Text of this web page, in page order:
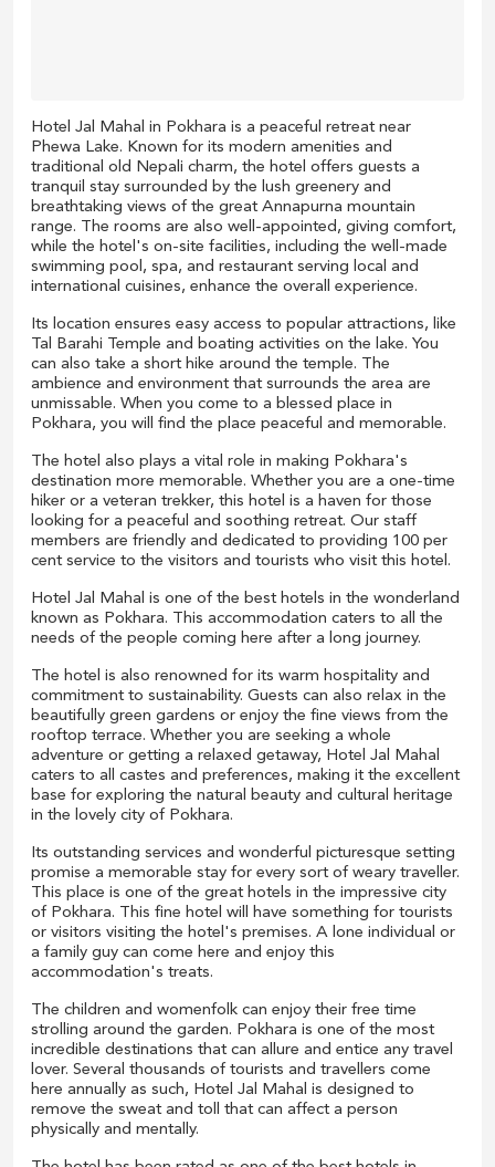
Hotel Jal Mahal in Pokhara is a peaceful retreat near
Phewa Lake. Known for its modern amenities and
traditional old Nepali charm, the hotel offers guests a
tranquil stay surrounded by the lush greenery and
breathtaking views of the great Annapurna mountain
range. The rooms are also well-appointed, giving comfort,
while the hotel's on-site facilities, including the well-made
swimming pool, spa, and restaurant serving local and
international cuisines, enhance the overall experience.
Its location ensures easy access to popular attractions, like
Tal Barahi Temple and boating activities on the lake. You
can also take a short hike around the temple. The
ambience and environment that surrounds the area are
unmissable. When you come to a blessed place in
Pokhara, you will find the place peaceful and memorable.
The hotel also plays a vital role in making Pokhara's
destination more memorable. Whether you are a one-time
hiker or a veteran trekker, this hotel is a haven for those
looking for a peaceful and soothing retreat. Our staff
members are friendly and dedicated to providing 100 per
cent service to the visitors and tourists who visit this hotel.
Hotel Jal Mahal is one of the best hotels in the wonderland
known as Pokhara. This accommodation caters to all the
needs of the people coming here after a long journey.
The hotel is also renowned for its warm hospitality and
commitment to sustainability. Guests can also relax in the
beautifully green gardens or enjoy the fine views from the
rooftop terrace. Whether you are seeking a whole
adventure or getting a relaxed getaway, Hotel Jal Mahal
caters to all castes and preferences, making it the excellent
base for exploring the natural beauty and cultural heritage
in the lovely city of Pokhara.
Its outstanding services and wonderful picturesque setting
promise a memorable stay for every sort of weary traveller.
This place is one of the great hotels in the impressive city
of Pokhara. This fine hotel will have something for tourists
or visitors visiting the hotel's premises. A lone individual or
a family guy can come here and enjoy this
accommodation's treats.
The children and womenfolk can enjoy their free time
strolling around the garden. Pokhara is one of the most
incredible destinations that can allure and entice any travel
lover. Several thousands of tourists and travellers come
here annually as such, Hotel Jal Mahal is designed to
remove the sweat and toll that can affect a person
physically and mentally.